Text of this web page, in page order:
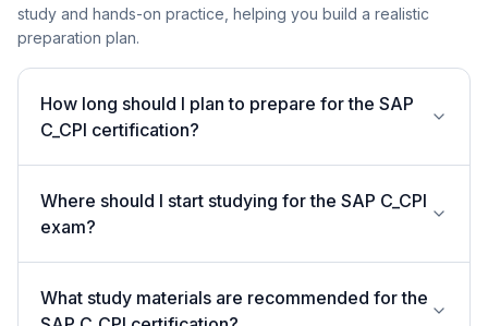
study and hands-on practice, helping you build a realistic
preparation plan.
How long should I plan to prepare for the SAP
C_CPI certification?
Where should I start studying for the SAP C_CPI
exam?
What study materials are recommended for the